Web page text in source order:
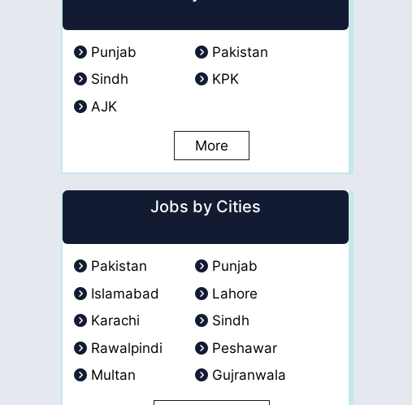
Punjab
Pakistan
Sindh
KPK
AJK
More
Jobs by Cities
Pakistan
Punjab
Islamabad
Lahore
Karachi
Sindh
Rawalpindi
Peshawar
Multan
Gujranwala